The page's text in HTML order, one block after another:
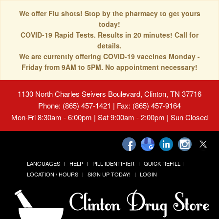
We offer Flu shots! Stop by the pharmacy to get yours
today!
COVID-19 Rapid Tests. Results in 20 minutes! Call for
details.
We are currently offering COVID-19 vaccines Monday -
Friday from 9AM to 5PM. No appointment necessary!
1130 North Charles Seivers Boulevard, Clinton, TN 37716
Phone: (865) 457-1421 | Fax: (865) 457-9164
Mon-Fri 8:30am - 6:00pm | Sat 9:00am - 2:00pm | Sun Closed
LANGUAGES HELP PILL IDENTIFIER
QUICK REFILL
LOCATION / HOURS
SIGN UP TODAY! LOGIN